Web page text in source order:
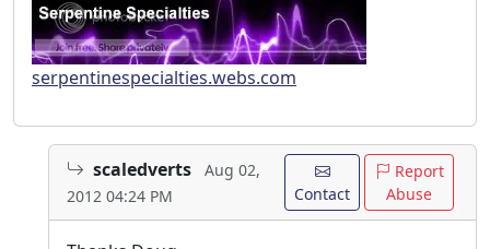
serpentinespecialties.webs.com
scaledverts
Aug 02,
2012 04:24 PM
Contact
Report
Abuse